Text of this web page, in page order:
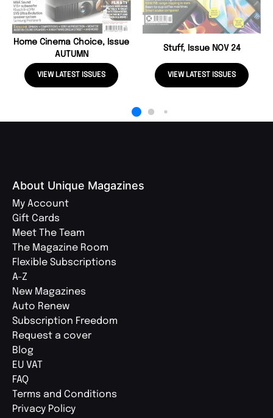
Home Cinema Choice, Issue
AUTUMN
VIEW LATEST ISSUES
Stuff, Issue NOV 24
VIEW LATEST ISSUES
About Unique Magazines
My Account
Gift Cards
Meet The Team
The Magazine Room
Flexible Subscriptions
A-Z
New Magazines
Auto Renew
Subscription Freedom
Request a cover
Blog
EU VAT
FAQ
Terms and Conditions
Privacy Policy